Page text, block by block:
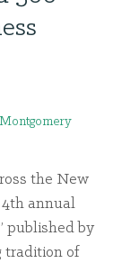
Montgomery
the New
annual
published by
tradition of